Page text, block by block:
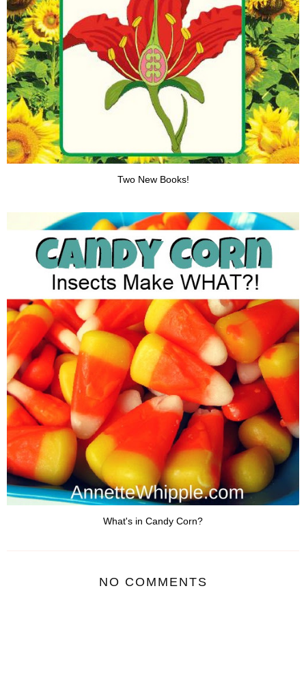
Two New Books!
What's in Candy Corn?
NO COMMENTS